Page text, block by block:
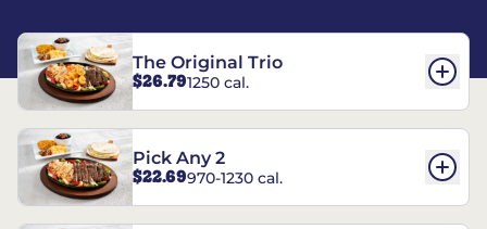
The Original Trio
$26.791250 cal.
Pick Any 2
$22.69970-1230 cal.